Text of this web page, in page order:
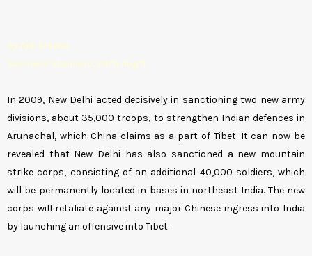
by Ajai Shukla
Business Standard, 24th Aug 11
In 2009, New Delhi acted decisively in sanctioning two new army
divisions, about 35,000 troops, to strengthen Indian defences in
Arunachal, which China claims as a part of Tibet. It can now be
revealed that New Delhi has also sanctioned a new mountain
strike corps, consisting of an additional 40,000 soldiers, which
will be permanently located in bases in northeast India. The new
corps will retaliate against any major Chinese ingress into India
by launching an offensive into Tibet.